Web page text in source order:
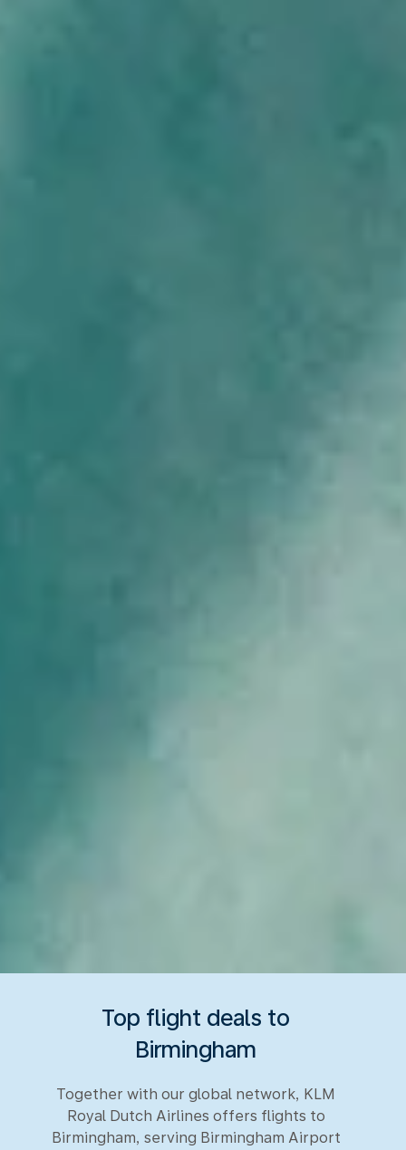
Top flight deals to
Birmingham
Together with our global network, KLM
Royal Dutch Airlines offers flights to
Birmingham, serving Birmingham Airport